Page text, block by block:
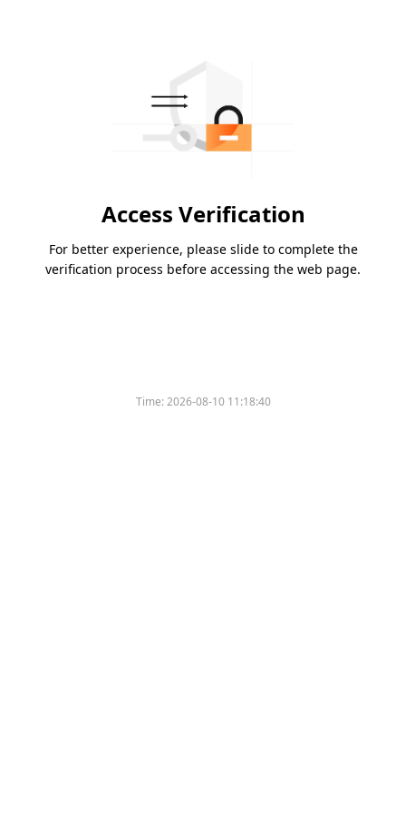
Access Verification
For better experience, please slide to complete the
verification process before accessing the web page.
Time:2026-08-10 11:18:40